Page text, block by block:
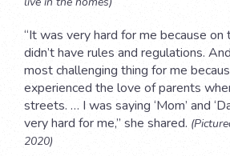
“It was very hard for me because
didn’t have rules and regulations.
most challenging thing for me
experienced the love of parents
streets. … I was saying ‘Mom’ and
very hard for me,” she shared.
2020)